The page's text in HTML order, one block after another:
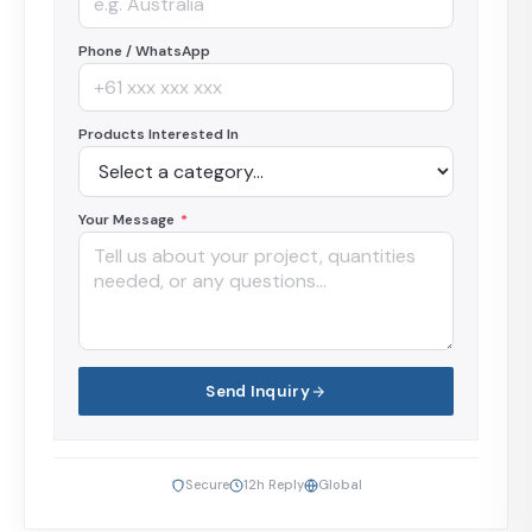
Phone / WhatsApp
Products Interested In
Your Message *
Send Inquiry
Secure 12h Reply Global